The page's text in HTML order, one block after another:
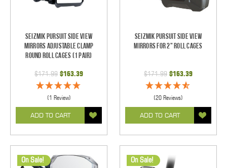
Seizmik Pursuit Side View
Mirrors Adjustable Clamp
Round Roll Cages (1 pair)
$171.99 $163.39
(1 Review)
ADD TO CART
Seizmik Pursuit Side View
Mirrors for 2" Roll Cages
$171.99 $163.39
(20 Reviews)
ADD TO CART
On Sale! On Sale!